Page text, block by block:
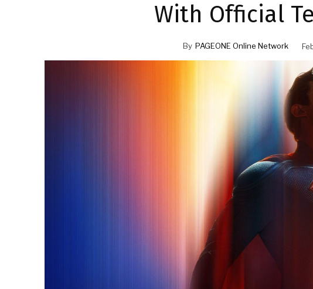
With Official
By PAGEONE Online Network